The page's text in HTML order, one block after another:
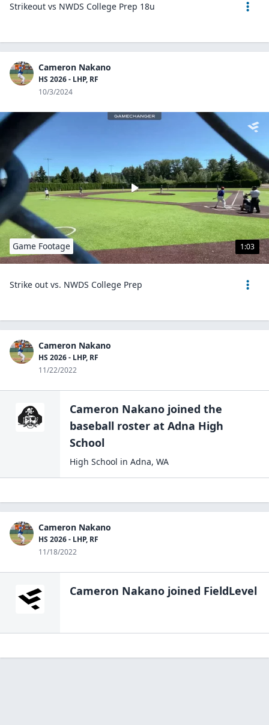
Strikeout vs NWDS College Prep 18u
Cameron Nakano
HS 2026 - LHP, RF
10/3/2024
1:03
Game Footage
Strike out vs. NWDS College Prep
Cameron Nakano
HS 2026 - LHP, RF
11/22/2022
Cameron Nakano joined the
baseball roster at Adna High
School
High School in Adna, WA
Cameron Nakano
HS 2026 - LHP, RF
11/18/2022
Cameron Nakano joined FieldLevel